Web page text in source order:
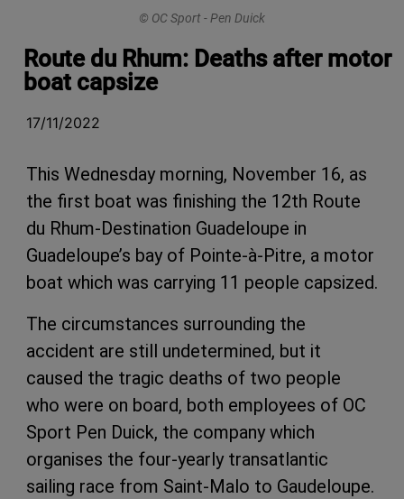
© OC Sport - Pen Duick
Route du Rhum: Deaths after motor
boat capsize
17/11/2022
This Wednesday morning, November 16, as
the first boat was finishing the 12th Route
du Rhum-Destination Guadeloupe in
Guadeloupe’s bay of Pointe-à-Pitre, a motor
boat which was carrying 11 people capsized.
The circumstances surrounding the
accident are still undetermined, but it
caused the tragic deaths of two people
who were on board, both employees of OC
Sport Pen Duick, the company which
organises the four-yearly transatlantic
sailing race from Saint-Malo to Gaudeloupe.